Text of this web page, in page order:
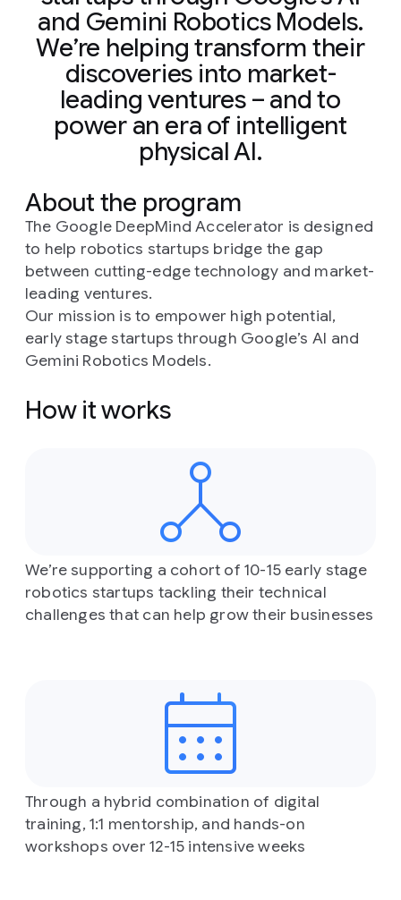
and Gemini Robotics Models.
We’re helping transform their
discoveries into market-
leading ventures – and to
power an era of intelligent
physical AI.
About the program
The Google DeepMind Accelerator is designed
to help robotics startups bridge the gap
between cutting-edge technology and market-
leading ventures.
Our mission is to empower high potential,
early stage startups through Google’s AI and
Gemini Robotics Models.
How it works
We’re supporting a cohort of 10-15 early stage
robotics startups tackling their technical
challenges that can help grow their businesses
Through a hybrid combination of digital
training, 1:1 mentorship, and hands-on
workshops over 12-15 intensive weeks